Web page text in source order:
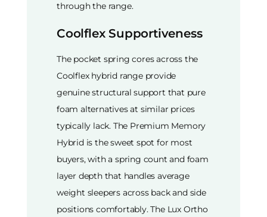
through the range.
Coolflex Supportiveness
The pocket spring cores across the
Coolflex hybrid range provide
genuine structural support that pure
foam alternatives at similar prices
typically lack. The Premium Memory
Hybrid is the sweet spot for most
buyers, with a spring count and foam
layer depth that handles average
weight sleepers across back and side
positions comfortably. The Lux Ortho